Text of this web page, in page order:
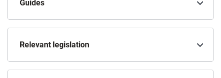
Guides
Relevant legislation